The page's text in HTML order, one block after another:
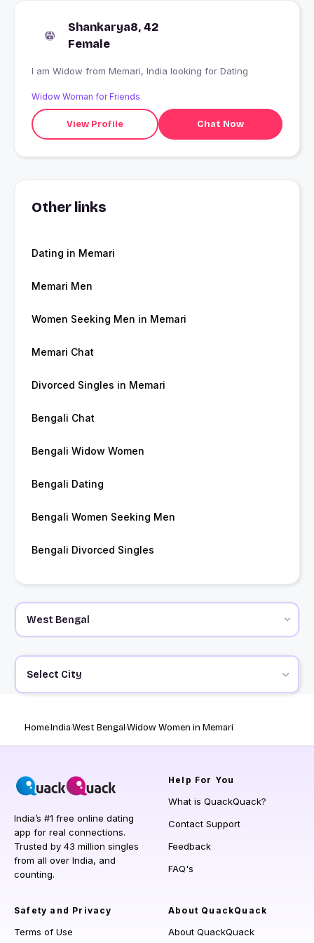
Shankarya8, 42
Female
I am Widow from Memari, India looking for Dating
Widow Woman for Friends
View Profile Chat Now
Other links
Dating in Memari
Memari Men
Women Seeking Men in Memari
Memari Chat
Divorced Singles in Memari
Bengali Chat
Bengali Widow Women
Bengali Dating
Bengali Women Seeking Men
Bengali Divorced Singles
Select City
HomeIndiaWest BengalWidow Women in Memari
India’s #1 free online dating
app for real connections.
Trusted by 43 million singles
from all over India, and
counting.
Help For You
What is QuackQuack?
Contact Support
Feedback
FAQ's
Safety and Privacy
Terms of Use
About QuackQuack
About QuackQuack